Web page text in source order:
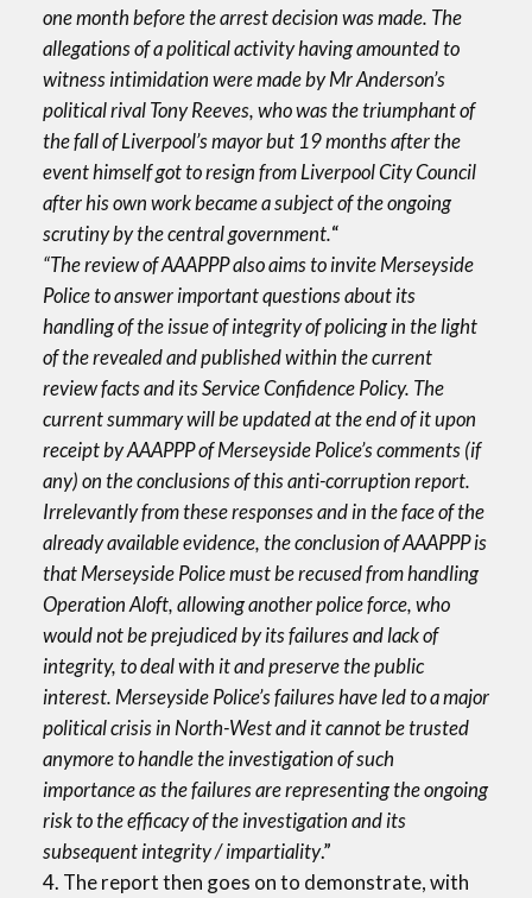
one month before the arrest decision was made. The
allegations of a political activity having amounted to
witness intimidation were made by Mr Anderson’s
political rival Tony Reeves, who was the triumphant of
the fall of Liverpool’s mayor but 19 months after the
event himself got to resign from Liverpool City Council
after his own work became a subject of the ongoing
scrutiny by the central government.“
“The review of AAAPPP also aims to invite Merseyside
Police to answer important questions about its
handling of the issue of integrity of policing in the light
of the revealed and published within the current
review facts and its Service Confidence Policy. The
current summary will be updated at the end of it upon
receipt by AAAPPP of Merseyside Police’s comments (if
any) on the conclusions of this anti-corruption report.
Irrelevantly from these responses and in the face of the
already available evidence, the conclusion of AAAPPP is
that Merseyside Police must be recused from handling
Operation Aloft, allowing another police force, who
would not be prejudiced by its failures and lack of
integrity, to deal with it and preserve the public
interest. Merseyside Police’s failures have led to a major
political crisis in North-West and it cannot be trusted
anymore to handle the investigation of such
importance as the failures are representing the ongoing
risk to the efficacy of the investigation and its
subsequent integrity / impartiality.”
4. The report then goes on to demonstrate, with